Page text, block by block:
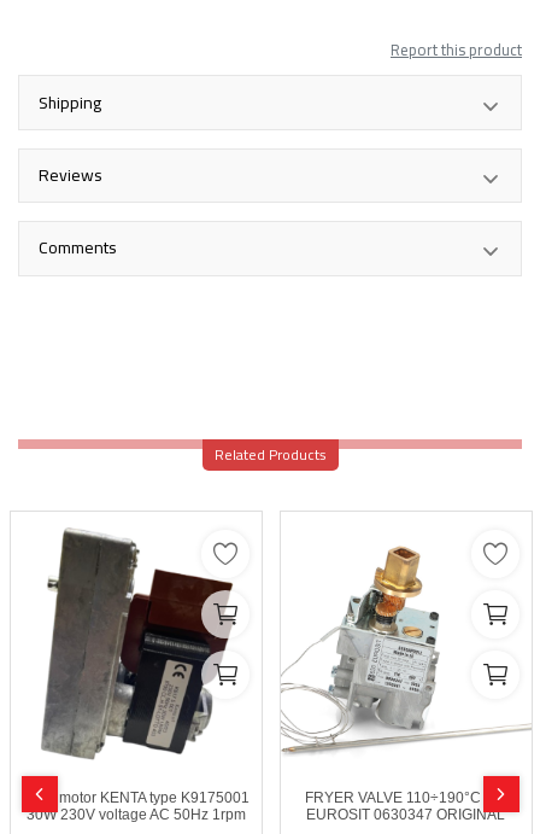
Report this product
Shipping
Reviews
Comments
Related Products
Gear motor KENTA type K9175001
30W 230V voltage AC 50Hz 1rpm
FRYER VALVE 110÷190°C SIT
EUROSIT 0630347 ORIGINAL